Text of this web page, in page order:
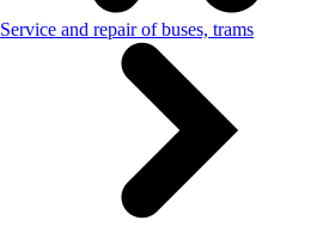
Service and repair of buses, trams